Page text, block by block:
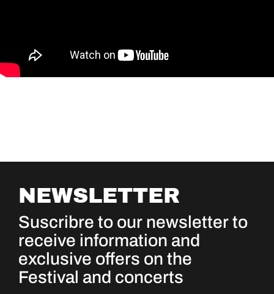
NEWSLETTER
Suscribre to our newsletter to
receive information and
exclusive offers on the
Festival and concerts